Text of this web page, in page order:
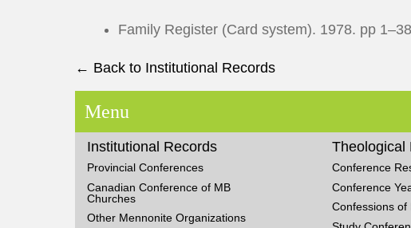
Family Register (Card system). 1978. pp
← Back to Institutional Records
Menu
Institutional Records
Provincial Conferences
Canadian Conference of MB
Churches
Other Mennonite Organizations
Theological
Conference
Conference
Confessions of